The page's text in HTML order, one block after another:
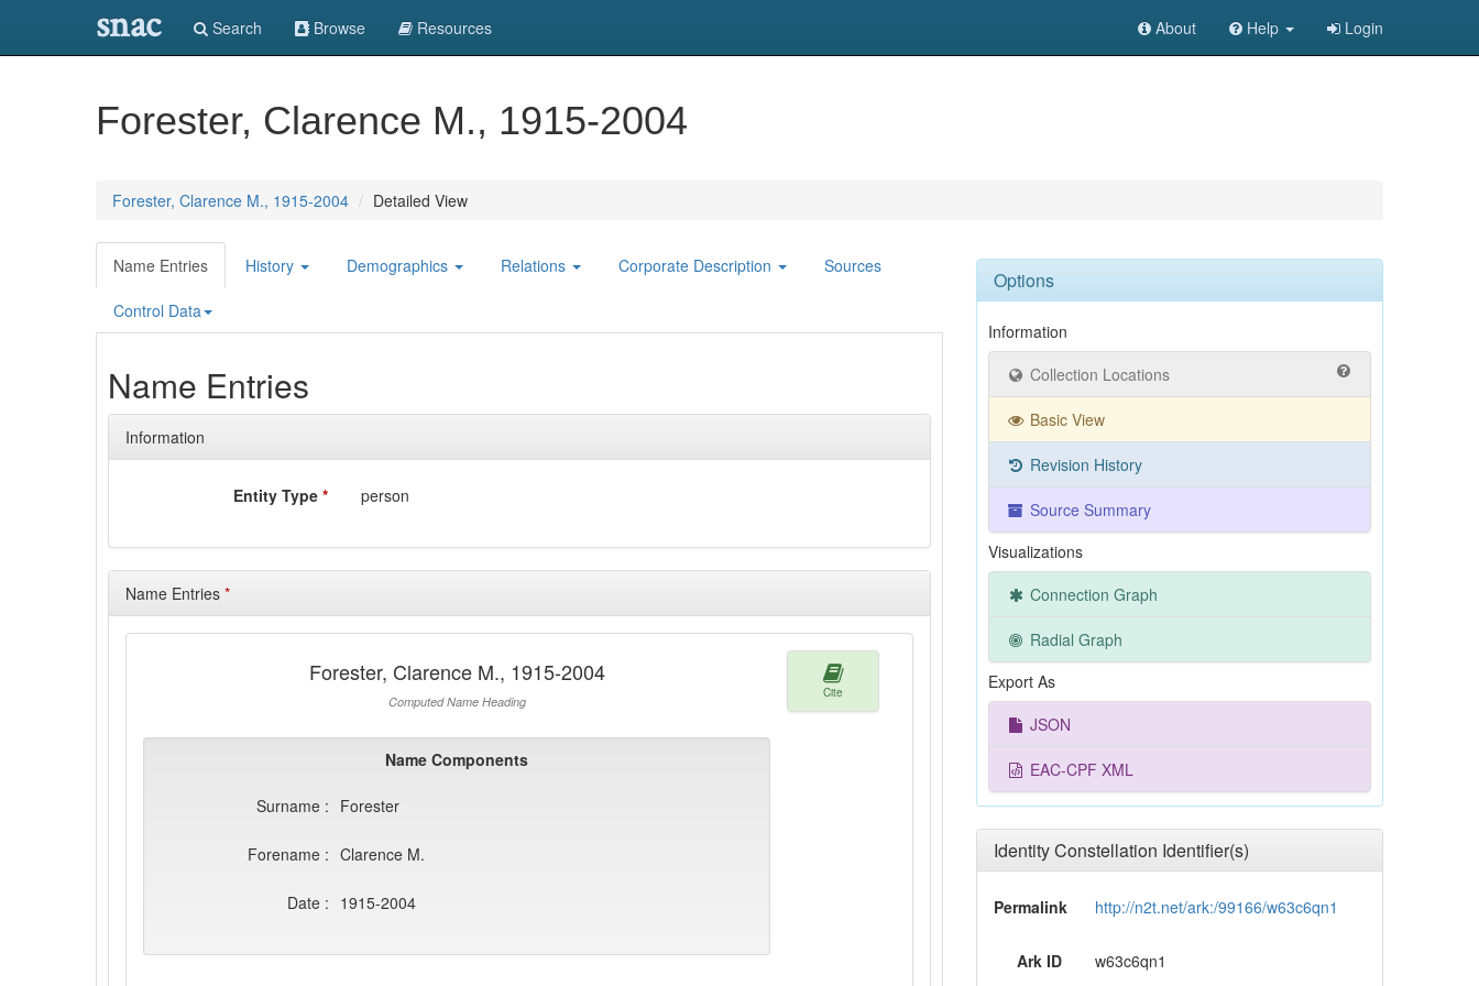
snac Search Browse Resources About Help Login
Forester, Clarence M., 1915-2004
Forester, Clarence M., 1915-2004 Detailed View
Name Entries History Demographics Relations Corporate Description Sources
Control Data
Name Entries
Information
Entity Type * person
Name Entries *
Forester, Clarence M., 1915-2004
Computed Name Heading
Name Components
Surname : Forester
Forename : Clarence M.
Date : 1915-2004
Cite
Options
Information
Collection Locations
Basic View
Revision History
Source Summary
Visualizations
Connection Graph
Radial Graph
Export As
JSON
EAC-CPF XML
Identity Constellation Identifier(s)
Permalink http://n2t.net/ark:/99166/w63c6qn1
Ark ID w63c6qn1